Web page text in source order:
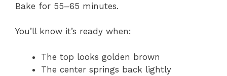
Bake for 55–65 minutes.
You’ll know it’s ready when:
The top looks golden brown
The center springs back lightly